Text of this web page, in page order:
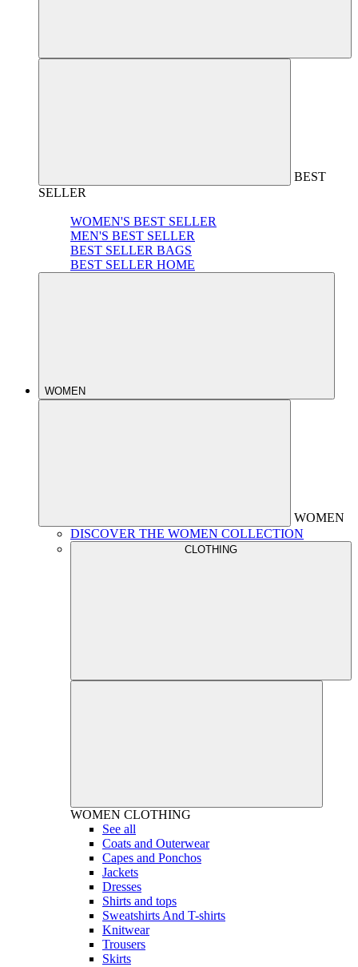
BEST
SELLER
WOMEN'S BEST SELLER
MEN'S BEST SELLER
BEST SELLER BAGS
BEST SELLER HOME
WOMEN
WOMEN
DISCOVER THE WOMEN COLLECTION
CLOTHING
WOMEN CLOTHING
See all
Coats and Outerwear
Capes and Ponchos
Jackets
Dresses
Shirts and tops
Sweatshirts And T-shirts
Knitwear
Trousers
Skirts